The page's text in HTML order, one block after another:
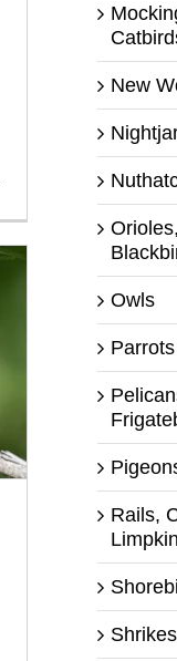
New
Owls
Rails,
Shrikes